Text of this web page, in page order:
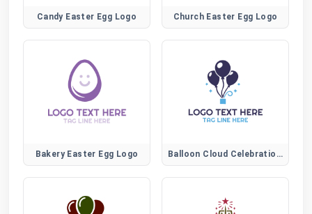
Candy Easter Egg Logo Church Easter Egg Logo
Bakery Easter Egg Logo Balloon Cloud Celebration Logo